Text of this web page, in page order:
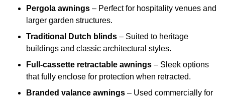
Pergola awnings – Perfect for hospitality venues and
larger garden structures.
Traditional Dutch blinds – Suited to heritage
buildings and classic architectural styles.
Full-cassette retractable awnings – Sleek options
that fully enclose for protection when retracted.
Branded valance awnings – Used commercially for